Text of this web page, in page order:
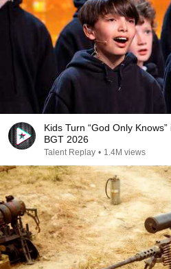
Kids Turn “God Only
BGT 2026
Talent Replay • 1.4M views